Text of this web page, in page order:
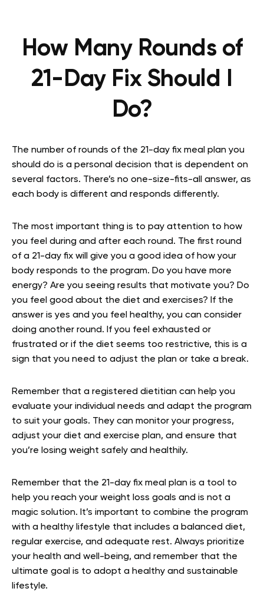
How Many Rounds of
21-Day Fix Should I
Do?
The number of rounds of the 21-day fix meal plan you
should do is a personal decision that is dependent on
several factors. There’s no one-size-fits-all answer, as
each body is different and responds differently.
The most important thing is to pay attention to how
you feel during and after each round. The first round
of a 21-day fix will give you a good idea of how your
body responds to the program. Do you have more
energy? Are you seeing results that motivate you? Do
you feel good about the diet and exercises? If the
answer is yes and you feel healthy, you can consider
doing another round. If you feel exhausted or
frustrated or if the diet seems too restrictive, this is a
sign that you need to adjust the plan or take a break.
Remember that a registered dietitian can help you
evaluate your individual needs and adapt the program
to suit your goals. They can monitor your progress,
adjust your diet and exercise plan, and ensure that
you’re losing weight safely and healthily.
Remember that the 21-day fix meal plan is a tool to
help you reach your weight loss goals and is not a
magic solution. It’s important to combine the program
with a healthy lifestyle that includes a balanced diet,
regular exercise, and adequate rest. Always prioritize
your health and well-being, and remember that the
ultimate goal is to adopt a healthy and sustainable
lifestyle.